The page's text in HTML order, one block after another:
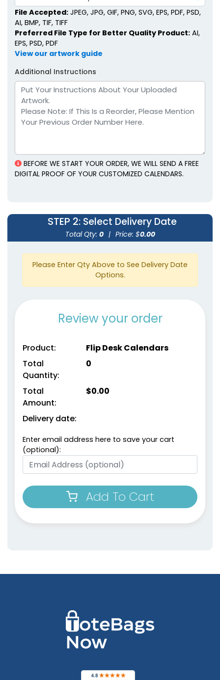
File Accepted: JPEG, JPG, GIF, PNG, SVG, EPS, PDF, PSD,
AI, BMP, TIF, TIFF
Preferred File Type for Better Quality Product: AI,
EPS, PSD, PDF
View our artwork guide
Additional Instructions
BEFORE WE START YOUR ORDER, WE WILL SEND A FREE
DIGITAL PROOF OF YOUR CUSTOMIZED CALENDARS.
STEP 2: Select Delivery Date
Total Qty: 0 | Price: $0.00
Please Enter Qty Above to See Delivery Date
Options.
Review your order
Product:
Flip Desk Calendars
Total
Quantity:
0
Total
Amount:
$0.00
Delivery date:
Enter email address here to save your cart
(optional):
Add To Cart